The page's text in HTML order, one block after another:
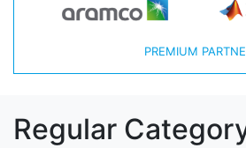
PREMIUM
Regular